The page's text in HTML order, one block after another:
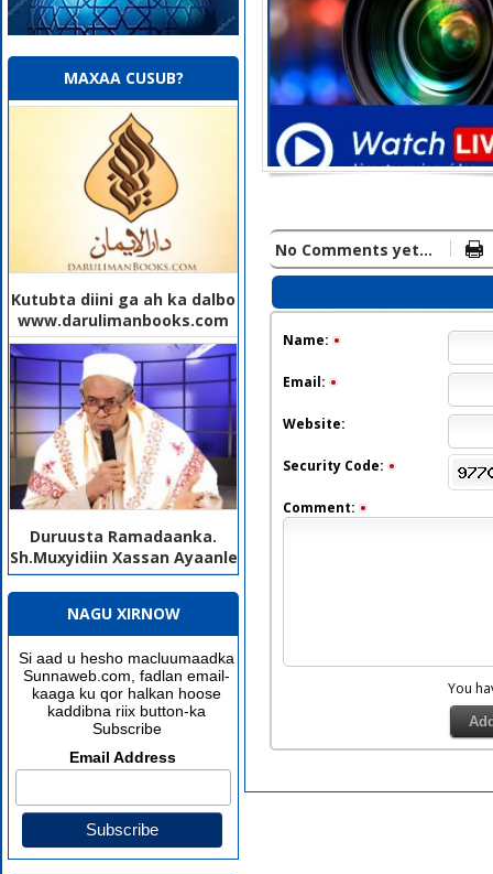
MAXAA CUSUB?
Kutubta diini ga ah ka dalbo
www.darulimanbooks.com
Duruusta Ramadaanka.
Sh.Muxyidiin Xassan Ayaanle
NAGU XIRNOW
Si aad u hesho macluumaadka
Sunnaweb.com, fadlan email-
kaaga ku qor halkan hoose
kaddibna riix button-ka
Subscribe
Email Address
No Comments yet...
Name:
Email:
Website:
Security Code:
Comment:
You